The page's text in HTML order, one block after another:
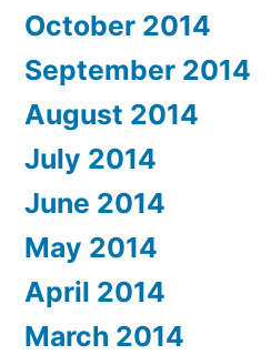
October 2014
September 2014
August 2014
July 2014
June 2014
May 2014
April 2014
March 2014